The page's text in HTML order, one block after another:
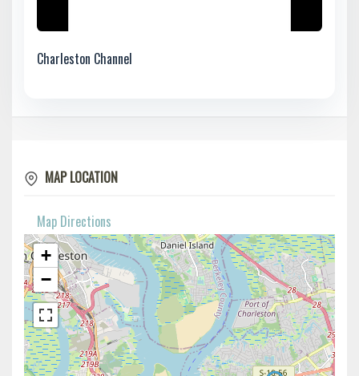
Charleston Channel
MAP LOCATION
Map Directions
+
−